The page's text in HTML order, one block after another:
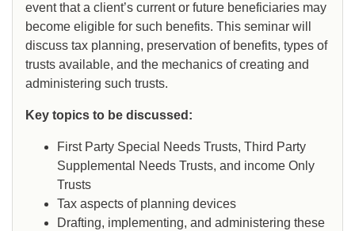
event that a client’s current or future beneficiaries may
become eligible for such benefits. This seminar will
discuss tax planning, preservation of benefits, types of
trusts available, and the mechanics of creating and
administering such trusts.
Key topics to be discussed:
First Party Special Needs Trusts, Third Party
Supplemental Needs Trusts, and income Only
Trusts
Tax aspects of planning devices
Drafting, implementing, and administering these